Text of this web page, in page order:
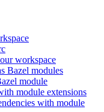
workspace
Bazel modules
module
module extensions
with module